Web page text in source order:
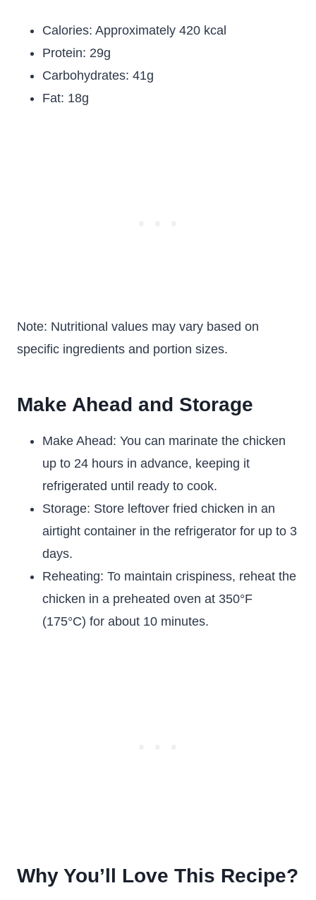
Calories: Approximately 420 kcal
Protein: 29g
Carbohydrates: 41g
Fat: 18g
Note: Nutritional values may vary based on
specific ingredients and portion sizes.
Make Ahead and Storage
Make Ahead: You can marinate the chicken
up to 24 hours in advance, keeping it
refrigerated until ready to cook.
Storage: Store leftover fried chicken in an
airtight container in the refrigerator for up to 3
days.
Reheating: To maintain crispiness, reheat the
chicken in a preheated oven at 350°F
(175°C) for about 10 minutes.
Why You’ll Love This Recipe?